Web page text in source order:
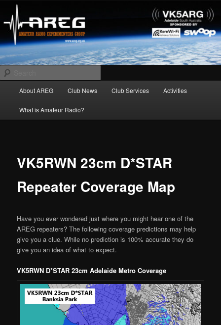
primary
contentAREG
Amateur Radio Experimenters Group
About AREG Club News Club Services Activities
What is Amateur Radio?
VK5RWN 23cm D*STAR
Repeater Coverage Map
Have you ever wondered just where you might hear one of the
AREG repeaters? The following coverage predictions may help
give you a clue. While no prediction is 100% accurate they do
give you an idea of what to expect.
VK5RWN D*STAR 23cm Adelaide Metro Coverage